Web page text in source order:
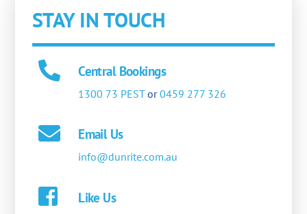
STAY IN TOUCH
Central Bookings
1300 73 PESTor0459 277 326
Email Us
info@dunrite.com.au
Like Us